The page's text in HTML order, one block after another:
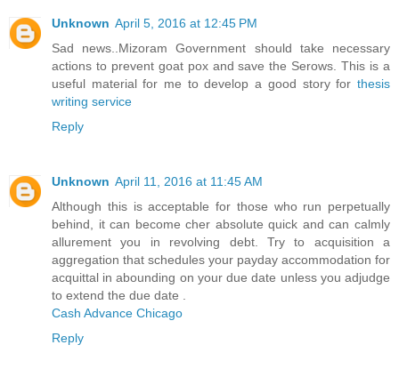
Unknown April 5, 2016 at 12:45 PM
Sad news..Mizoram Government should take necessary
actions to prevent goat pox and save the Serows. This is a
useful material for me to develop a good story for thesis
writing service
Reply
Unknown April 11, 2016 at 11:45 AM
Although this is acceptable for those who run perpetually
behind, it can become cher absolute quick and can calmly
allurement you in revolving debt. Try to acquisition a
aggregation that schedules your payday accommodation for
acquittal in abounding on your due date unless you adjudge
to extend the due date .
Cash Advance Chicago
Reply